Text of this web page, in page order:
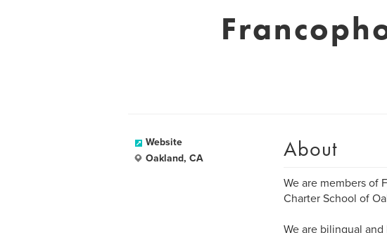
Website
Oakland, CA
About
We are members of
Charter School of
We are bilingual